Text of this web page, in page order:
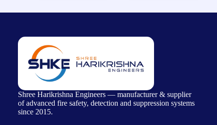
Shree Harikrishna Engineers — manufacturer & supplier
of advanced fire safety, detection and suppression systems
since 2015.